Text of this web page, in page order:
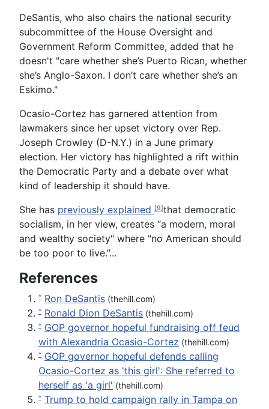
DeSantis, who also chairs the national security
subcommittee of the House Oversight and
Government Reform Committee, added that he
doesn't "care whether she’s Puerto Rican, whether
she’s Anglo-Saxon. I don’t care whether she’s an
Eskimo."
Ocasio-Cortez has garnered attention from
lawmakers since her upset victory over Rep.
Joseph Crowley (D-N.Y.) in a June primary
election. Her victory has highlighted a rift within
the Democratic Party and a debate over what
kind of leadership it should have.
She has previously explained [9]that democratic
socialism, in her view, creates “a modern, moral
and wealthy society" where "no American should
be too poor to live.”...
References
^ Ron DeSantis (thehill.com)
^ Ronald Dion DeSantis (thehill.com)
^ GOP governor hopeful fundraising off feud
with Alexandria Ocasio-Cortez (thehill.com)
^ GOP governor hopeful defends calling
Ocasio-Cortez as 'this girl': She referred to
herself as 'a girl' (thehill.com)
^ Trump to hold campaign rally in Tampa on